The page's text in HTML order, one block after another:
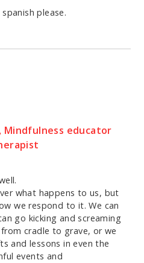
please.
Mindfulness educator
what happens to us, but
we respond to it. We can
go kicking and screaming
cradle to grave, or we
and lessons in even the
events and